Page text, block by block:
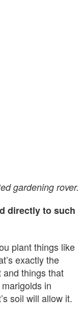
gardening rover.
directly to such
plant things like
exactly the
things that
in
soil will allow it.